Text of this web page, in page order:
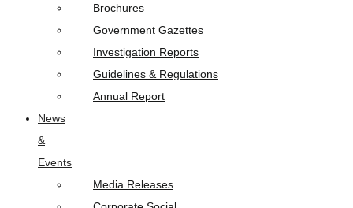
Brochures
Government Gazettes
Investigation Reports
Guidelines & Regulations
Annual Report
News
&
Events
Media Releases